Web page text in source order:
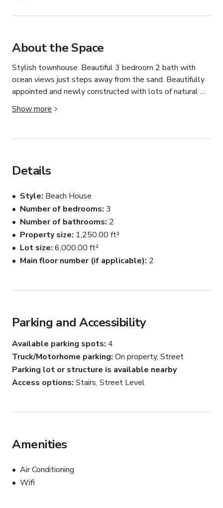
About the Space
Stylish townhouse. Beautiful 3 bedroom 2 bath with
ocean views just steps away from the sand. Beautifully
appointed and newly constructed with lots of natural
sun light in every room.
Spacious 1st and 2nd floor terrace and balcony that run
Short one block walk to the beach, a few blocks to Main
Great location for photo shoots or film production
Show more
Details
Style Beach House
Number of bedrooms 3
Number of bathrooms 2
Property size 1,250.00 ft²
Lot size 6,000.00 ft²
Main floor number (if applicable) 2
Parking and Accessibility
Available parking spots 4
Truck/Motorhome parking On property, Street
Parking lot or structure is available nearby
Access options Stairs, Street Level
Amenities
Air Conditioning
Wifi